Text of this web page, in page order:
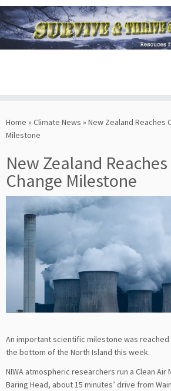
to
content
Home » Climate News » New Zealand Reaches
Milestone
New Zealand
Change Milestone
An important scientific milestone was
the bottom of the North Island this week.
NIWA atmospheric researchers run a Clean
Baring Head, about 15 minutes’ drive from